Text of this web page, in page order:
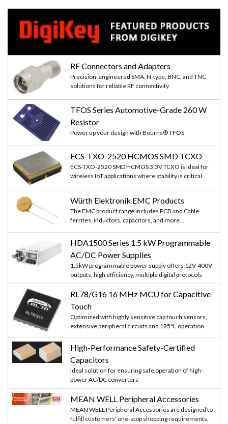
RF Connectors and Adapters
Precision-engineered SMA, N-type, BNC, and TNC
solutions for reliable RF connectivity.
TFOS Series Automotive-Grade 260 W
Resistor
Power up your design with Bourns® TFOS
ECS-TXO-2520 HCMOS SMD TCXO
ECS-TXO-2520 SMD HCMOS 3.3V TCXO is ideal for
wireless IoT applications where stability is critical.
Würth Elektronik EMC Products
The EMC product range includes PCB and Cable
ferrites, inductors, capacitors, and more...
HDA1500 Series 1.5 kW Programmable
AC/DC Power Supplies
1.5kW programmable power supply offers 12V-400V
outputs, high efficiency, multiple digital protocols
RL78/G16 16 MHz MCU for Capacitive
Touch
Optimized with highly sensitive cap touch sensors,
extensive peripheral circuits and 125℃ operation
High-Performance Safety-Certified
Capacitors
Ideal solution for ensuring safe operation of high-
power AC/DC converters
MEAN WELL Peripheral Accessories
MEAN WELL Peripheral Accessories are designed to
fulfill customers' one-stop shopping requirements.